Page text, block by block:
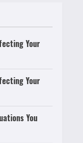
Your
Your
You